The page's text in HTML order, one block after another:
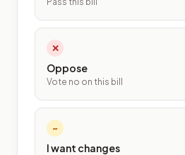
✕
Oppose
Vote no on this bill
~
I want changes